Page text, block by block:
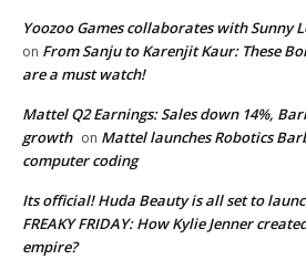
Yoozoo Games collaborates with Sunny
on From Sanju to Karenjit Kaur: These
are a must watch!
Mattel Q2 Earnings: Sales down 14%,
growth on Mattel launches Robotics
computer coding
Its official! Huda Beauty is all set to
FREAKY FRIDAY: How Kylie Jenner
empire?